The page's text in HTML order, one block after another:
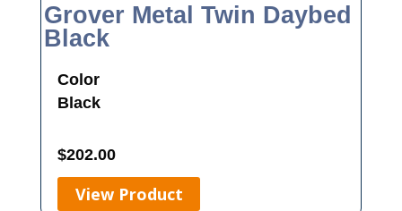
Grover Metal Twin Daybed
Black
Color
Black
$202.00
View Product